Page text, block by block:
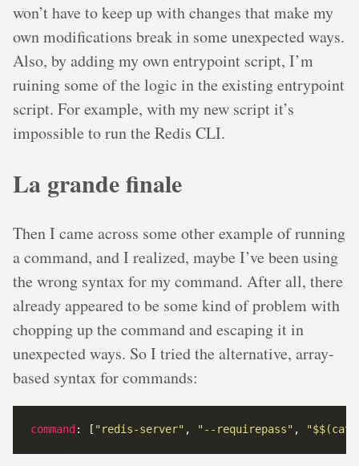
won’t have to keep up with changes that make my
own modifications break in some unexpected ways.
Also, by adding my own entrypoint script, I’m
ruining some of the logic in the existing entrypoint
script. For example, with my new script it’s
impossible to run the Redis CLI.
La grande finale
Then I came across some other example of running
a command, and I realized, maybe I’ve been using
the wrong syntax for my command. After all, there
already appeared to be some kind of problem with
chopping up the command and escaping it in
unexpected ways. So I tried the alternative, array-
based syntax for commands:
command : [ "redis-server" , "--requirepass" , "$$(cat